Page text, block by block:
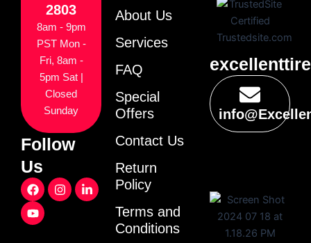
2803
8am - 9pm
PST Mon -
Fri, 8am -
5pm Sat |
Closed
Sunday
Follow
Us
F
a
c
e
I
n
L
i
Y
o
u
t
About Us
Services
FAQ
Special
Offers
Contact Us
Return
Policy
Terms and
Conditions